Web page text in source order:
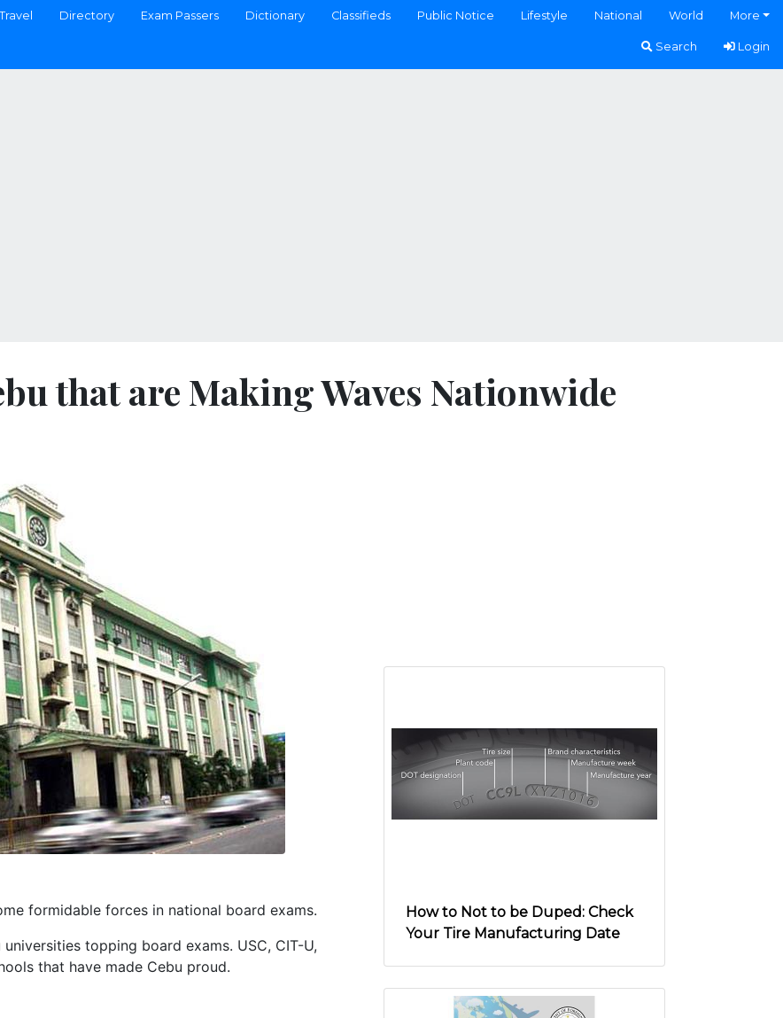
Travel Directory Exam Passers Dictionary Classifieds Public Notice Lifestyle National World More
Search Login
that are Making Waves Nationwide
formidable forces in national board exams.
topping board exams. USC, CIT-U,
that have made Cebu proud.
How to Not to be Duped: Check
Your Tire Manufacturing Date